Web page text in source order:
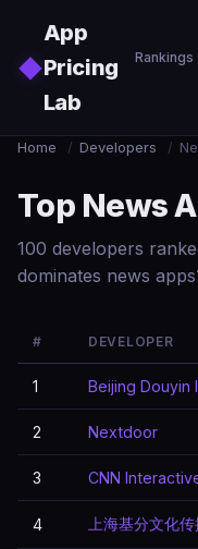
◆
App
Pricing
Lab
Rankings
Home / Developers /
Top News
100 developers
dominates news
# DEVELOPER
1 Beijing Douyin
2 Nextdoor
3 CNN
4 上海基分文化